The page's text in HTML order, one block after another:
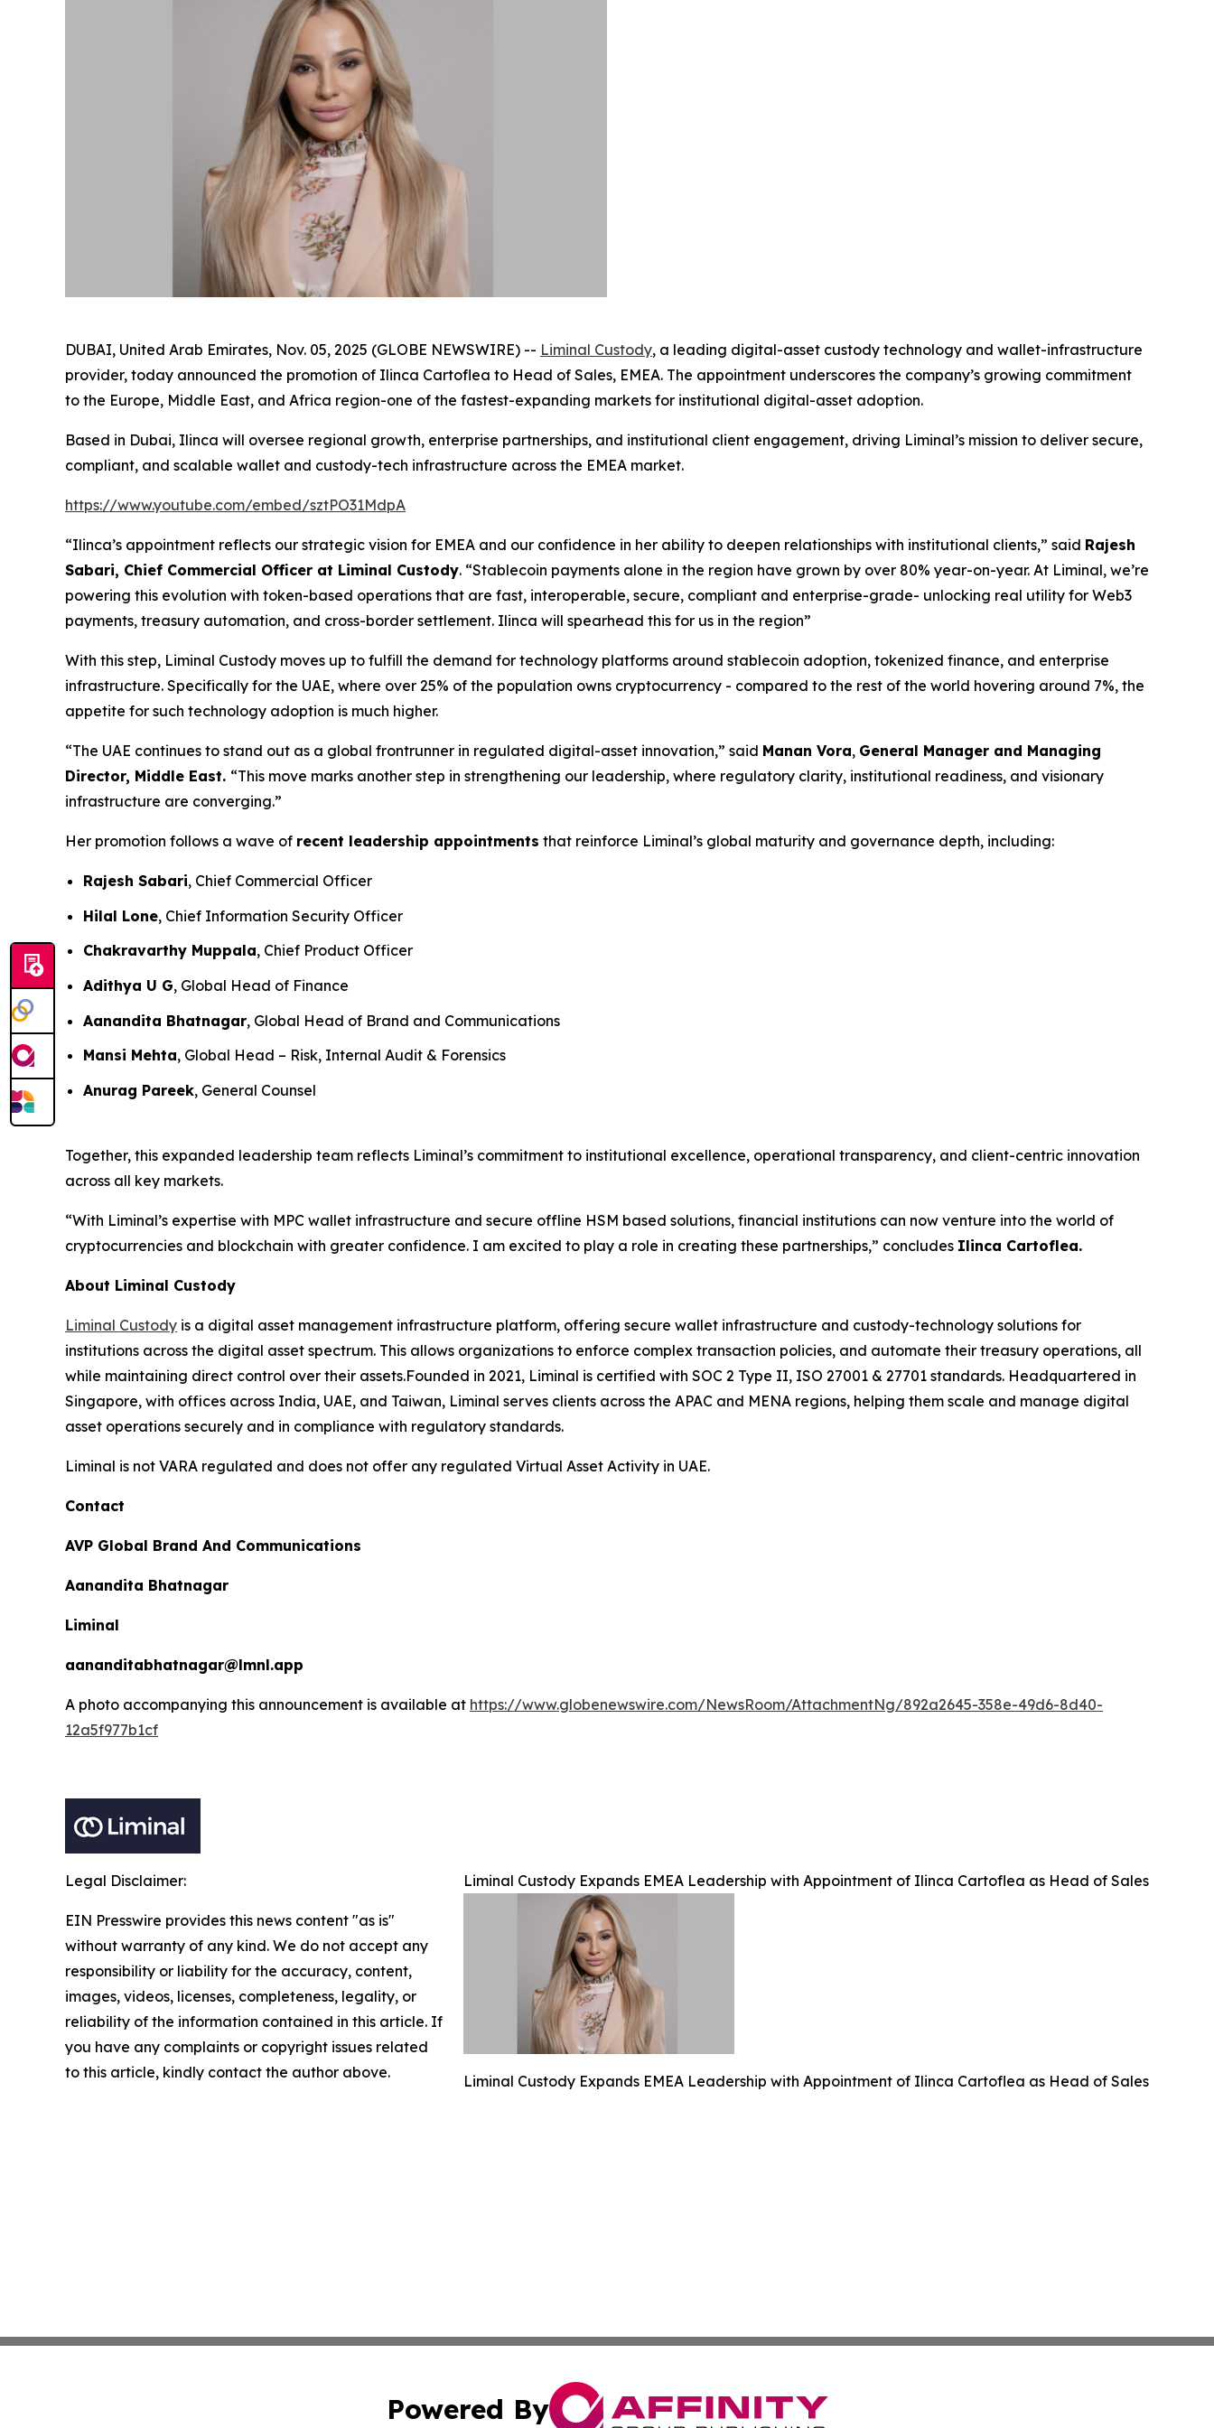
DUBAI, United Arab Emirates, Nov. 05, 2025 (GLOBE NEWSWIRE) -- Liminal Custody, a leading digital-asset custody technology and wallet-infrastructure
provider, today announced the promotion of Ilinca Cartoflea to Head of Sales, EMEA. The appointment underscores the company’s growing commitment
to the Europe, Middle East, and Africa region-one of the fastest-expanding markets for institutional digital-asset adoption.
Based in Dubai, Ilinca will oversee regional growth, enterprise partnerships, and institutional client engagement, driving Liminal’s mission to deliver secure,
compliant, and scalable wallet and custody-tech infrastructure across the EMEA market.
https://www.youtube.com/embed/sztPO31MdpA
“Ilinca’s appointment reflects our strategic vision for EMEA and our confidence in her ability to deepen relationships with institutional clients,” said Rajesh
Sabari, Chief Commercial Officer at Liminal Custody. “Stablecoin payments alone in the region have grown by over 80% year-on-year. At Liminal, we’re
powering this evolution with token-based operations that are fast, interoperable, secure, compliant and enterprise-grade- unlocking real utility for Web3
payments, treasury automation, and cross-border settlement. Ilinca will spearhead this for us in the region”
With this step, Liminal Custody moves up to fulfill the demand for technology platforms around stablecoin adoption, tokenized finance, and enterprise
infrastructure. Specifically for the UAE, where over 25% of the population owns cryptocurrency - compared to the rest of the world hovering around 7%, the
appetite for such technology adoption is much higher.
“The UAE continues to stand out as a global frontrunner in regulated digital-asset innovation,” said Manan Vora, General Manager and Managing
Director, Middle East. “This move marks another step in strengthening our leadership, where regulatory clarity, institutional readiness, and visionary
infrastructure are converging.”
Her promotion follows a wave of recent leadership appointments that reinforce Liminal’s global maturity and governance depth, including:
Rajesh Sabari, Chief Commercial Officer
Hilal Lone, Chief Information Security Officer
Chakravarthy Muppala, Chief Product Officer
Adithya U G, Global Head of Finance
Aanandita Bhatnagar, Global Head of Brand and Communications
Mansi Mehta, Global Head – Risk, Internal Audit & Forensics
Anurag Pareek, General Counsel
Together, this expanded leadership team reflects Liminal’s commitment to institutional excellence, operational transparency, and client-centric innovation
across all key markets.
“With Liminal’s expertise with MPC wallet infrastructure and secure offline HSM based solutions, financial institutions can now venture into the world of
cryptocurrencies and blockchain with greater confidence. I am excited to play a role in creating these partnerships,” concludes Ilinca Cartoflea.
About Liminal Custody
Liminal Custody is a digital asset management infrastructure platform, offering secure wallet infrastructure and custody-technology solutions for
institutions across the digital asset spectrum. This allows organizations to enforce complex transaction policies, and automate their treasury operations, all
while maintaining direct control over their assets.Founded in 2021, Liminal is certified with SOC 2 Type II, ISO 27001 & 27701 standards. Headquartered in
Singapore, with offices across India, UAE, and Taiwan, Liminal serves clients across the APAC and MENA regions, helping them scale and manage digital
asset operations securely and in compliance with regulatory standards.
Liminal is not VARA regulated and does not offer any regulated Virtual Asset Activity in UAE.
Contact
AVP Global Brand And Communications
Aanandita Bhatnagar
Liminal
aananditabhatnagar@lmnl.app
A photo accompanying this announcement is available at https://www.globenewswire.com/NewsRoom/AttachmentNg/892a2645-358e-49d6-8d40-
12a5f977b1cf
Liminal Custody Expands EMEA Leadership with Appointment of Ilinca Cartoflea as Head of Sales
Liminal Custody Expands EMEA Leadership with Appointment of Ilinca Cartoflea as Head of Sales
Legal Disclaimer:
EIN Presswire provides this news content "as is"
without warranty of any kind. We do not accept any
responsibility or liability for the accuracy, content,
images, videos, licenses, completeness, legality, or
reliability of the information contained in this article. If
you have any complaints or copyright issues related
to this article, kindly contact the author above.
Powered By